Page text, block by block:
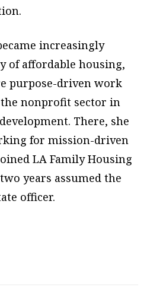
increasingly
of affordable housing,
purpose-driven work
nonprofit sector in
There, she
for mission-driven
LA Family Housing
years assumed the
officer.